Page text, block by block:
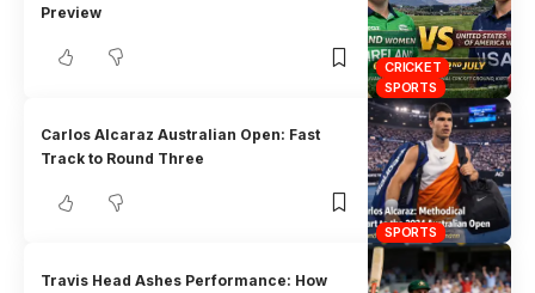
CRICKET
SPORTS
Preview
SPORTS
Carlos Alcaraz Australian Open: Fast
Track to Round Three
Travis Head Ashes Performance: How